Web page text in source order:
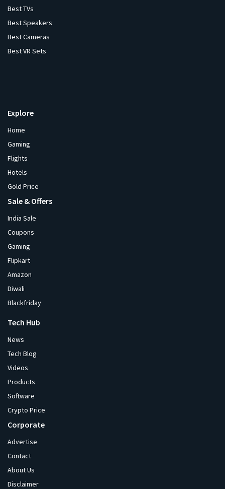
Best TVs
Best Speakers
Best Cameras
Best VR Sets
Explore
Home
Gaming
Flights
Hotels
Gold Price
Sale & Offers
India Sale
Coupons
Gaming
Flipkart
Amazon
Diwali
Blackfriday
Tech Hub
News
Tech Blog
Videos
Products
Software
Crypto Price
Corporate
Advertise
Contact
About Us
Disclaimer